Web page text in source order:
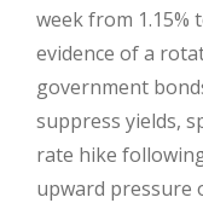
week from 1.15%
evidence of a
government
suppress yields,
rate hike
upward pressure